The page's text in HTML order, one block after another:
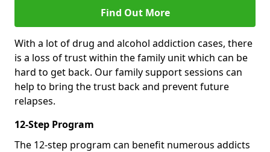
Find Out More
With a lot of drug and alcohol addiction cases, there
is a loss of trust within the family unit which can be
hard to get back. Our family support sessions can
help to bring the trust back and prevent future
relapses.
12-Step Program
The 12-step program can benefit numerous addicts